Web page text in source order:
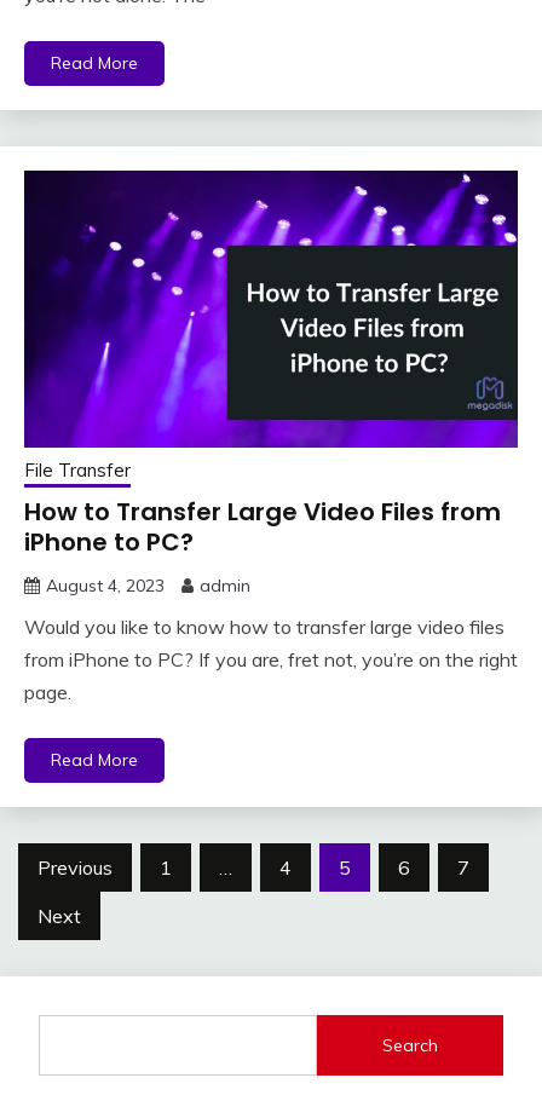
Read More
File Transfer
How to Transfer Large Video Files from
iPhone to PC?
August 4, 2023 admin
Would you like to know how to transfer large video files
from iPhone to PC? If you are, fret not, you’re on the right
page.
Read More
Posts
pagination
Previous 1 … 4 5 6
7
Next
Search